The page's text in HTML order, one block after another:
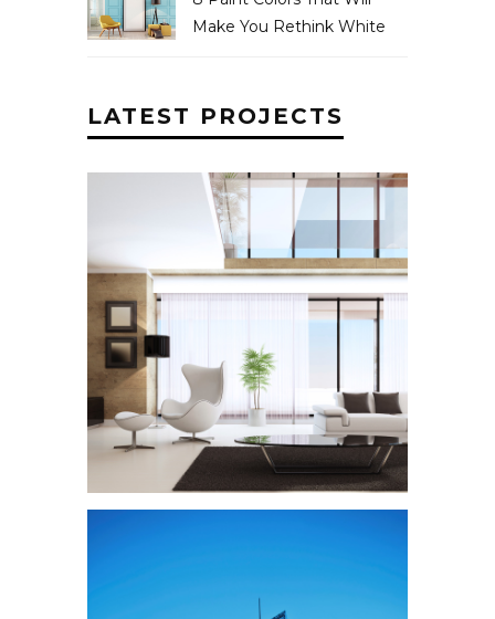
Make You Rethink White
LATEST PROJECTS